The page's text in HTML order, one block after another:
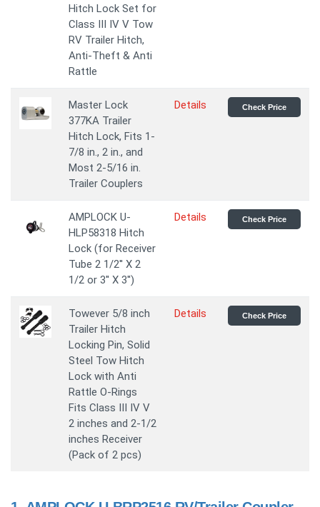
Hitch Lock Set for
Class III IV V Tow
RV Trailer Hitch,
Anti-Theft & Anti
Rattle
Master Lock
377KA Trailer
Hitch Lock, Fits 1-
7/8 in., 2 in., and
Most 2-5/16 in.
Trailer Couplers
Details Check Price
AMPLOCK U-
HLP58318 Hitch
Lock (for Receiver
Tube 2 1/2'' X 2
1/2 or 3'' X 3'')
Details Check Price
Towever 5/8 inch
Trailer Hitch
Locking Pin, Solid
Steel Tow Hitch
Lock with Anti
Rattle O-Rings
Fits Class III IV V
2 inches and 2-1/2
inches Receiver
(Pack of 2 pcs)
Details Check Price